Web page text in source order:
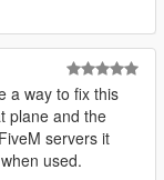
a way to fix this
plane and the
servers it
used.